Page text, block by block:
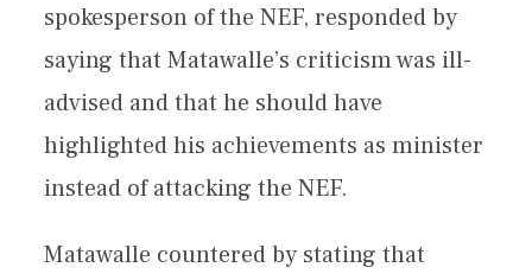
spokesperson of the NEF, responded by
saying that Matawalle’s criticism was ill-
advised and that he should have
highlighted his achievements as minister
instead of attacking the NEF.
Matawalle countered by stating that